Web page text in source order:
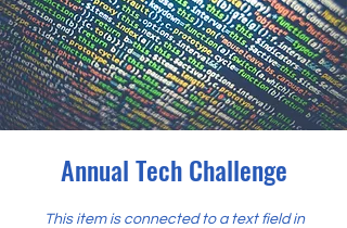
Annual Tech Challenge
This item is connected to a text field in